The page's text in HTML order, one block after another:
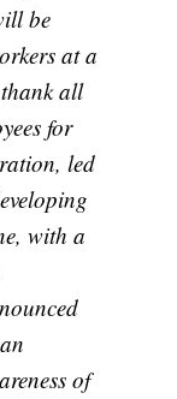
be
at a
all
for
led
with a
of